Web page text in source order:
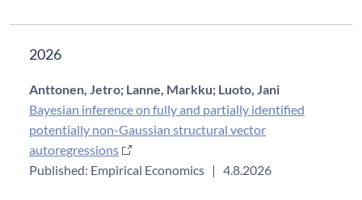
2026
Anttonen, Jetro; Lanne, Markku; Luoto, Jani
Bayesian inference on fully and partially identified
potentially non-Gaussian structural vector
autoregressions
Published: Empirical Economics | 4.8.2026